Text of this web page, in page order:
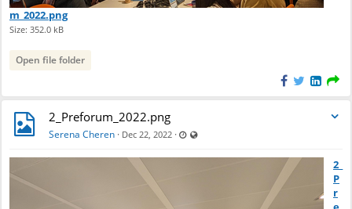
m_2022.png
Size: 352.0 kB
Open file folder
2_Preforum_2022.png
Serena Cheren · Dec 22, 2022 · Last updated Dec 22, 2022 - 9:31 AM
2_
P
r